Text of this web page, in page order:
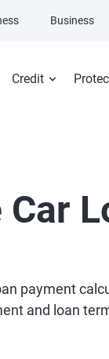
Credit
Business
Car
payment
and loan